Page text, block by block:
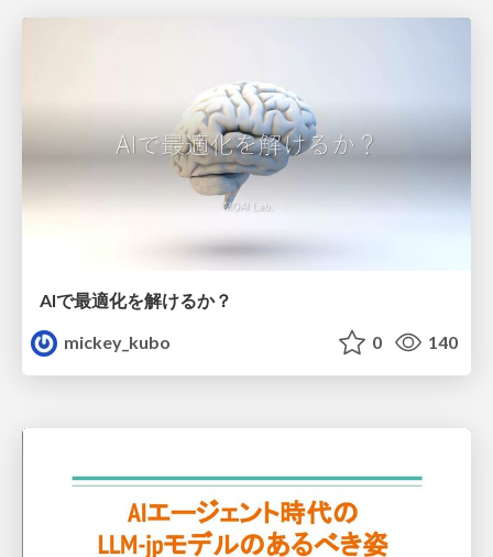
AIで最適化を解けるか？
mickey_kubo
0 140